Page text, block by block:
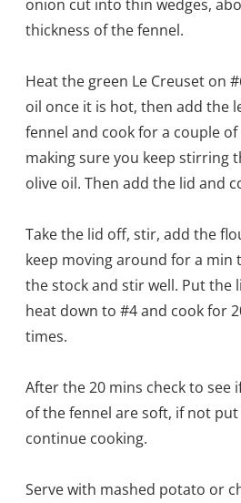
onion cut into thin wedges,
thickness of the fennel.
Heat the green Le Creuset on
oil once it is hot, then add the
fennel and cook for a couple
making sure you keep stirring
olive oil. Then add the lid and
Take the lid off, stir, add the
keep moving around for a min
the stock and stir well. Put the
heat down to #4 and cook for
times.
After the 20 mins check to see
of the fennel are soft, if not
continue cooking.
Serve with mashed potato or